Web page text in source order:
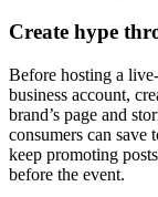
Create hype
Before hosting a
business account,
brand’s page and
consumers can save
keep promoting
before the event.